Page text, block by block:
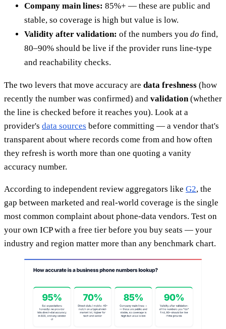
Company main lines: 85%+ — these are public and
stable, so coverage is high but value is low.
Validity after validation: of the numbers you do find,
80–90% should be live if the provider runs line-type
and reachability checks.
The two levers that move accuracy are data freshness (how
recently the number was confirmed) and validation (whether
the line is checked before it reaches you). Look at a
provider's data sources before committing — a vendor that's
transparent about where records come from and how often
they refresh is worth more than one quoting a vanity
accuracy number.
According to independent review aggregators like G2, the
gap between marketed and real-world coverage is the single
most common complaint about phone-data vendors. Test on
your own ICP with a free tier before you buy seats — your
industry and region matter more than any benchmark chart.